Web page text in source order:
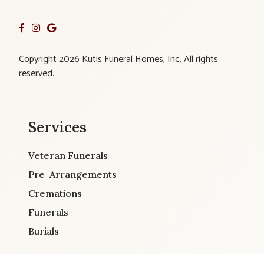
Copyright 2026 Kutis Funeral Homes, Inc. All rights
reserved.
Services
Veteran Funerals
Pre-Arrangements
Cremations
Funerals
Burials